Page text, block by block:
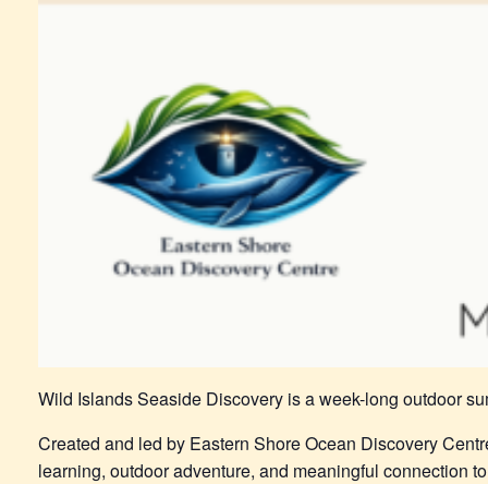
Wild Islands Seaside Discovery is a week-long outdoor
Created and led by Eastern Shore Ocean Discovery
learning, outdoor adventure, and meaningful connection